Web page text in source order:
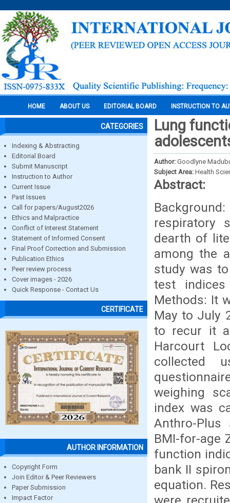
HOME ABOUT US EDITORIAL BOARD INSTRUCTION TO
CATEGORIES
Indexing & Abstracting
Editorial Board
Submit Manuscript
Instruction to Author
Current Issue
Past Issues
Call for papers/August2026
Ethics and Malpractice
Conflict of Interest Statement
Statement of Informed Consent
Final Proof Correction and Submission
Publication Ethics
Peer review process
Cover images - 2026
Quick Response - Contact Us
CERTIFICATE
AUTHOR INFORMATION
Copyright Form
Join Editor & Peer Reviewers
Paper Submission
Impact Factor
Lung
Author: Goodlyne
Subject Area: Health
Abstract:
respiratory
dearth of
among the
study was
test indices
Methods: It
May to July
to recur it
Harcourt
collected
weighing
index was
Anthro-Plus
BMI-for-age
function
bank II
equation.